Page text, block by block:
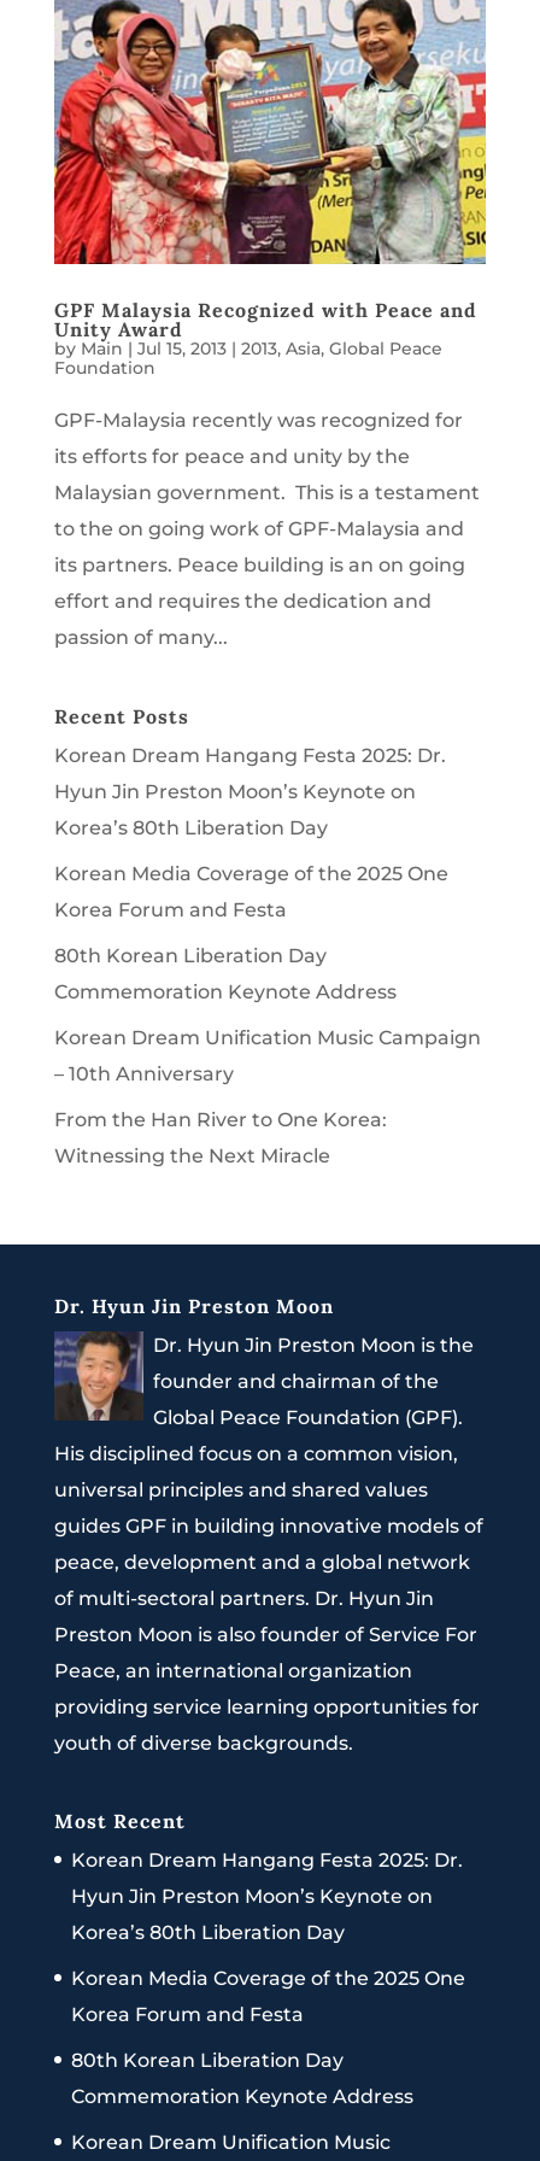
GPF Malaysia Recognized with Peace and
Unity Award
by Main | Jul 15, 2013| 2013, Asia, Global Peace
Foundation
GPF-Malaysia recently was recognized for
its efforts for peace and unity by the
Malaysian government. This is a testament
to the on going work of GPF-Malaysia and
its partners. Peace building is an on going
effort and requires the dedication and
passion of many...
Recent Posts
Korean Dream Hangang Festa 2025: Dr.
Hyun Jin Preston Moon’s Keynote on
Korea’s 80th Liberation Day
Korean Media Coverage of the 2025 One
Korea Forum and Festa
80th Korean Liberation Day
Commemoration Keynote Address
Korean Dream Unification Music Campaign
– 10th Anniversary
From the Han River to One Korea:
Witnessing the Next Miracle
Dr. Hyun Jin Preston Moon
Dr. Hyun Jin Preston Moon is the
founder and chairman of the
Global Peace Foundation (GPF).
His disciplined focus on a common vision,
universal principles and shared values
guides GPF in building innovative models of
peace, development and a global network
of multi-sectoral partners. Dr. Hyun Jin
Preston Moon is also founder of Service For
Peace, an international organization
providing service learning opportunities for
youth of diverse backgrounds.
Most Recent
Korean Dream Hangang Festa 2025: Dr.
Hyun Jin Preston Moon’s Keynote on
Korea’s 80th Liberation Day
Korean Media Coverage of the 2025 One
Korea Forum and Festa
80th Korean Liberation Day
Commemoration Keynote Address
Korean Dream Unification Music